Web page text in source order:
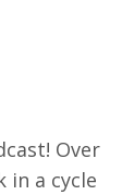
Over
in a cycle